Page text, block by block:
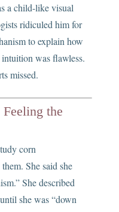
a child-like visual
ridiculed him for
to explain how
was flawless.
missed.
the
corn
She said she
She described
she was “down